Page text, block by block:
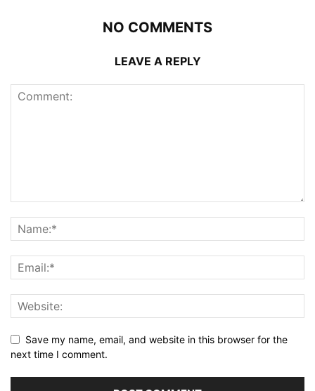
NO COMMENTS
LEAVE A REPLY
Save my name, email, and website in this browser for the
next time I comment.